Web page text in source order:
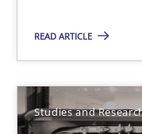
READ ARTICLE
Studies and
Requirements Reuse
Studies and Research